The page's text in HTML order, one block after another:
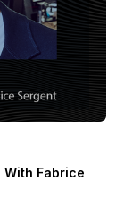
With Fabrice